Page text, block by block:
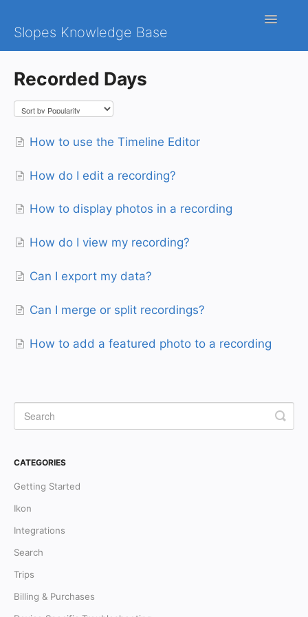
Slopes Knowledge Base
Toggle
Recorded Days
How to use the Timeline Editor
How do I edit a recording?
How to display photos in a recording
How do I view my recording?
Can I export my data?
Can I merge or split recordings?
How to add a featured photo to a recording
CATEGORIES
Getting Started
Ikon
Integrations
Search
Trips
Billing & Purchases